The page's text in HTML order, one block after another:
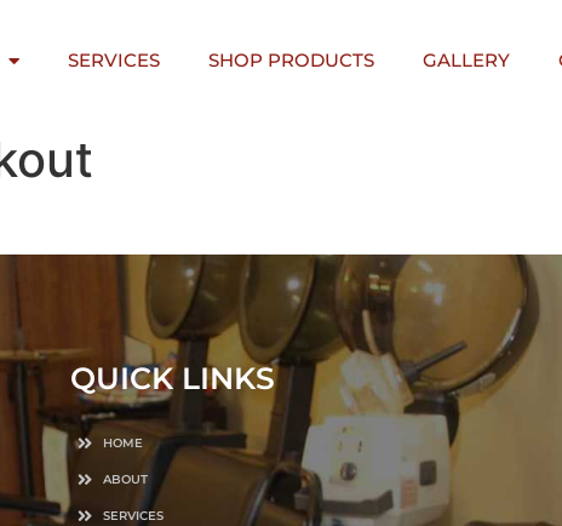
SERVICES SHOP PRODUCTS GALLERY
QUICK LINKS
HOME
ABOUT
SERVICES